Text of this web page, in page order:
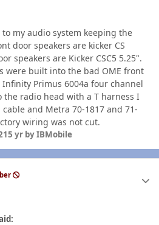
my audio system keeping the
door speakers are kicker CS
speakers are Kicker CSC5 5.25".
were built into the bad OME front
Primus 6004a four channel
radio head with a T harness I
and Metra 70-1817 and 71-
wiring was not cut.
5 yrby IBMobile